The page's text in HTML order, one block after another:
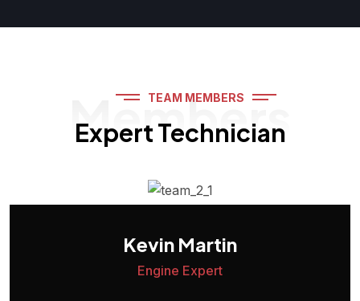
TEAM MEMBERS
Expert Technician
Members
Kevin Martin
Engine Expert